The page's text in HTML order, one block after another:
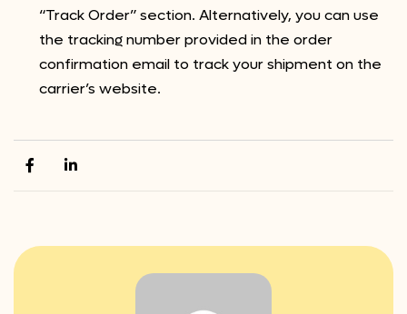
“Track Order” section. Alternatively, you can use
the tracking number provided in the order
confirmation email to track your shipment on the
carrier’s website.